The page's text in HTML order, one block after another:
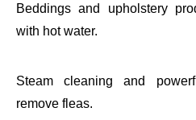
Beddings and upholstery
with hot water.
Steam cleaning and
remove fleas.